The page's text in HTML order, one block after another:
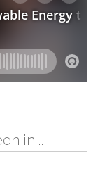
in …